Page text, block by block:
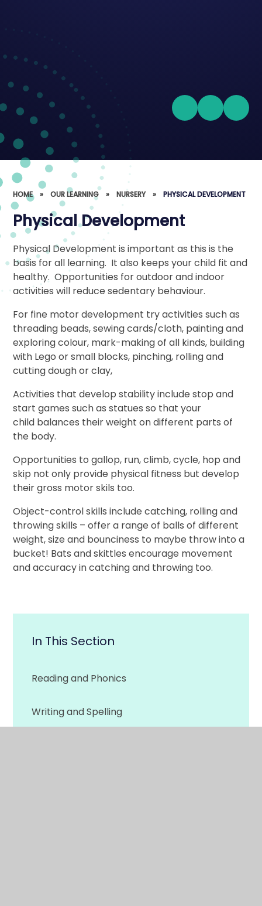
HOME » OUR LEARNING » NURSERY » PHYSICAL DEVELOPMENT
Physical Development
Physical Development is important as this is the
basis for all learning. It also keeps your child fit and
healthy. Opportunities for outdoor and indoor
activities will reduce sedentary behaviour.
For fine motor development try activities such as
threading beads, sewing cards/cloth, painting and
exploring colour, mark-making of all kinds, building
with Lego or small blocks, pinching, rolling and
cutting dough or clay,
Activities that develop stability include stop and
start games such as statues so that your
child balances their weight on different parts of
the body.
Opportunities to gallop, run, climb, cycle, hop and
skip not only provide physical fitness but develop
their gross motor skils too.
Object-control skills include catching, rolling and
throwing skills – offer a range of balls of different
weight, size and bounciness to maybe throw into a
bucket! Bats and skittles encourage movement
and accuracy in catching and throwing too.
In This Section
Reading and Phonics
Writing and Spelling